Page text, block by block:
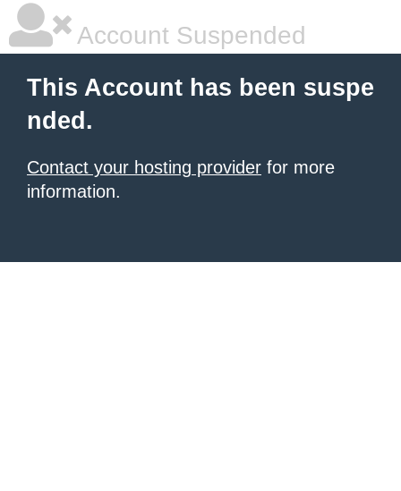
Account Suspended
This Account has been suspe
nded.
Contact your hosting provider for more
information.